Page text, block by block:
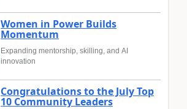
Women in Power Builds
Momentum
Expanding mentorship, skilling, and AI
innovation
Congratulations to the July Top
10 Community Leaders